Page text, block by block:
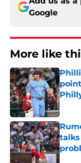
Google
More like